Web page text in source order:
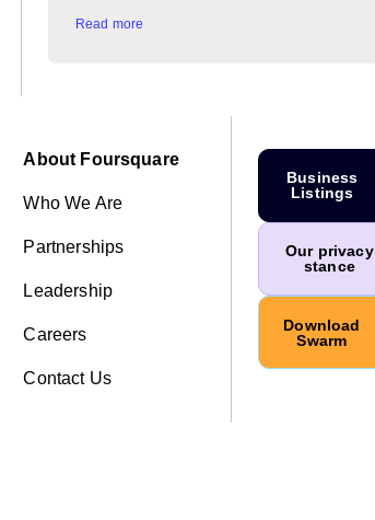
Read more
About Foursquare
Who We Are
Partnerships
Leadership
Careers
Contact Us
Business
Listings
Our privacy
stance
Download
Swarm